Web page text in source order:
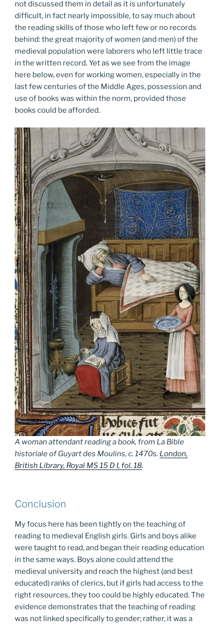
not discussed them in detail as it is unfortunately
difficult, in fact nearly impossible, to say much about
the reading skills of those who left few or no records
behind: the great majority of women (and men) of the
medieval population were laborers who left little trace
in the written record. Yet as we see from the image
here below, even for working women, especially in the
last few centuries of the Middle Ages, possession and
use of books was within the norm, provided those
books could be afforded.
A woman attendant reading a book, from La Bible
historialeof Guyart des Moulins, c. 1470s. London,
British Library, Royal MS 15 D I, fol. 18.
Conclusion
My focus here has been tightly on the teaching of
reading to medieval English girls. Girls and boys alike
were taught to read, and began their reading education
in the same ways. Boys alone could attend the
medieval university and reach the highest (and best
educated) ranks of clerics, but if girls had access to the
right resources, they too could be highly educated. The
evidence demonstrates that the teaching of reading
was not linked specifically to gender; rather, it was a